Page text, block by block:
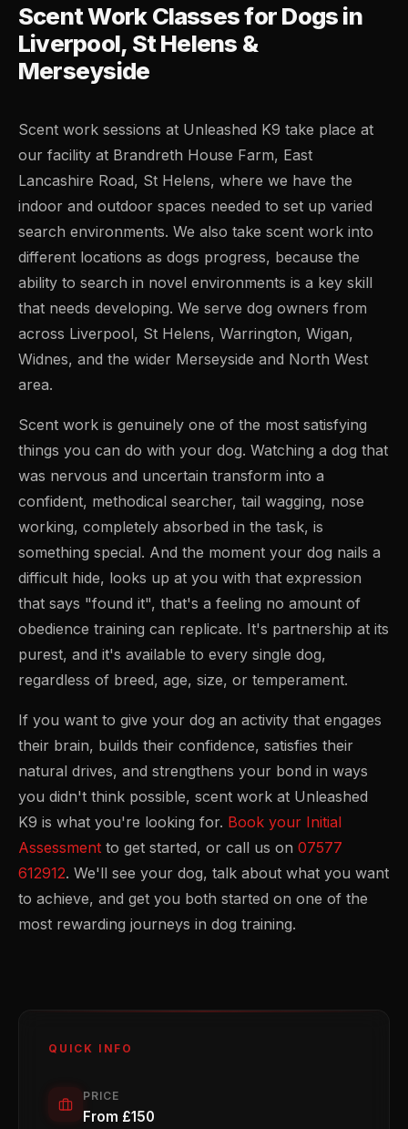
Scent Work Classes for Dogs in
Liverpool, St Helens &
Merseyside
Scent work sessions at Unleashed K9 take place at
our facility at Brandreth House Farm, East
Lancashire Road, St Helens, where we have the
indoor and outdoor spaces needed to set up varied
search environments. We also take scent work into
different locations as dogs progress, because the
ability to search in novel environments is a key skill
that needs developing. We serve dog owners from
across Liverpool, St Helens, Warrington, Wigan,
Widnes, and the wider Merseyside and North West
area.
Scent work is genuinely one of the most satisfying
things you can do with your dog. Watching a dog that
was nervous and uncertain transform into a
confident, methodical searcher, tail wagging, nose
working, completely absorbed in the task, is
something special. And the moment your dog nails a
difficult hide, looks up at you with that expression
that says "found it", that's a feeling no amount of
obedience training can replicate. It's partnership at its
purest, and it's available to every single dog,
regardless of breed, age, size, or temperament.
If you want to give your dog an activity that engages
their brain, builds their confidence, satisfies their
natural drives, and strengthens your bond in ways
you didn't think possible, scent work at Unleashed
K9 is what you're looking for. Book your Initial
Assessment to get started, or call us on 07577
612912. We'll see your dog, talk about what you want
to achieve, and get you both started on one of the
most rewarding journeys in dog training.
QUICK INFO
PRICE
From £150